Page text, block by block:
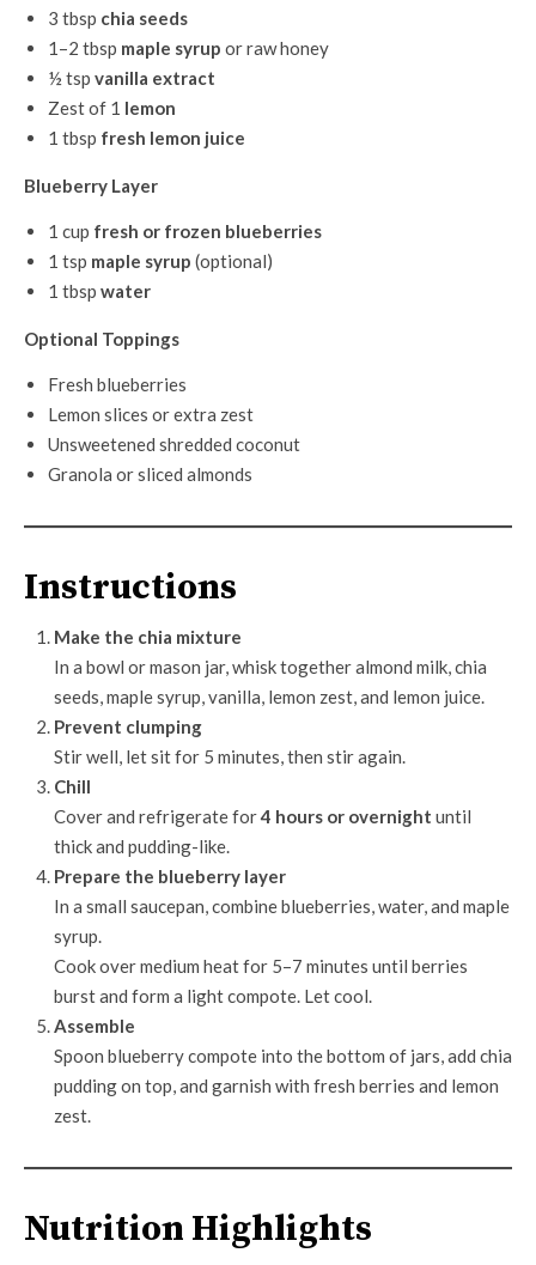
3 tbsp chia seeds
1–2 tbsp maple syrup or raw honey
½ tsp vanilla extract
Zest of 1 lemon
1 tbsp fresh lemon juice
Blueberry Layer
1 cup fresh or frozen blueberries
1 tsp maple syrup (optional)
1 tbsp water
Optional Toppings
Fresh blueberries
Lemon slices or extra zest
Unsweetened shredded coconut
Granola or sliced almonds
Instructions
Make the chia mixture
In a bowl or mason jar, whisk together almond milk, chia
seeds, maple syrup, vanilla, lemon zest, and lemon juice.
Prevent clumping
Stir well, let sit for 5 minutes, then stir again.
Chill
Cover and refrigerate for4 hours or overnight until
thick and pudding-like.
Prepare the blueberry layer
In a small saucepan, combine blueberries, water, and maple
syrup.
Cook over medium heat for 5–7 minutes until berries
burst and form a light compote. Let cool.
Assemble
Spoon blueberry compote into the bottom of jars, add chia
pudding on top, and garnish with fresh berries and lemon
zest.
Nutrition Highlights